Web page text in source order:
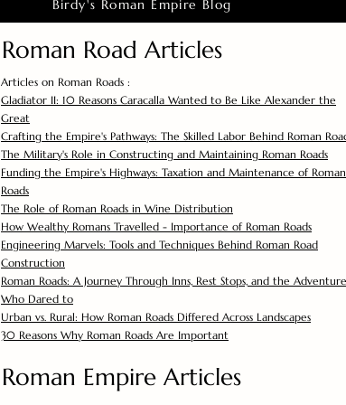
Birdy's Roman Empire Blog
Roman Road Articles
Articles on Roman Roads :
Gladiator II: 10 Reasons Caracalla Wanted to Be Like Alexander the
Great
Crafting the Empire's Pathways: The Skilled Labor Behind Roman
The Military's Role in Constructing and Maintaining Roman Roads
Funding the Empire's Highways: Taxation and Maintenance of Roman
Roads
The Role of Roman Roads in Wine Distribution
How Wealthy Romans Travelled - Importance of Roman Roads
Engineering Marvels: Tools and Techniques Behind Roman Road
Construction
Roman Roads: A Journey Through Inns, Rest Stops, and the
Who Dared to
Urban vs. Rural: How Roman Roads Differed Across Landscapes
30 Reasons Why Roman Roads Are Important
Roman Empire Articles